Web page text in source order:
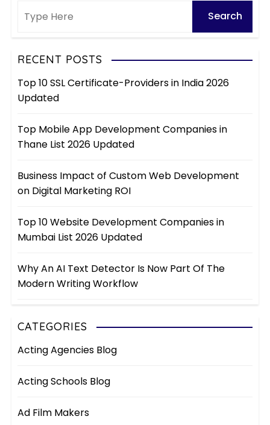
RECENT POSTS
Top 10 SSL Certificate-Providers in India 2026
Updated
Top Mobile App Development Companies in
Thane List 2026 Updated
Business Impact of Custom Web Development
on Digital Marketing ROI
Top 10 Website Development Companies in
Mumbai List 2026 Updated
Why An AI Text Detector Is Now Part Of The
Modern Writing Workflow
CATEGORIES
Acting Agencies Blog
Acting Schools Blog
Ad Film Makers